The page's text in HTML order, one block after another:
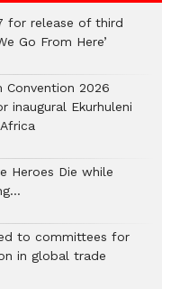
for release of third
Go From Here’
Convention 2026
inaugural Ekurhuleni
Heroes Die while
to committees for
in global trade